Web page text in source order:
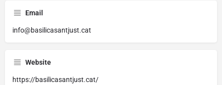
Email
info@basilicasantjust.cat
Website
https://basilicasantjust.cat/